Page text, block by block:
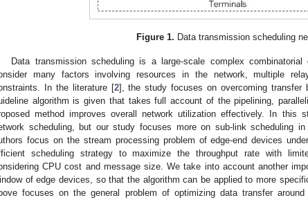
Figure 1. Data transmission scheduling
Data transmission scheduling is a large-scale complex combinatorial
many factors involving resources in the network, multiple
In the literature [2], the study focuses on overcoming transfer
algorithm is given that takes full account of the pipelining,
method improves overall network utilization effectively. In this
scheduling, but our study focuses more on sub-link scheduling
focus on the stream processing problem of edge-end devices
scheduling strategy to maximize the throughput rate with
CPU cost and message size. We take into account another
of edge devices, so that the algorithm can be applied to more
focuses on the general problem of optimizing data transfer